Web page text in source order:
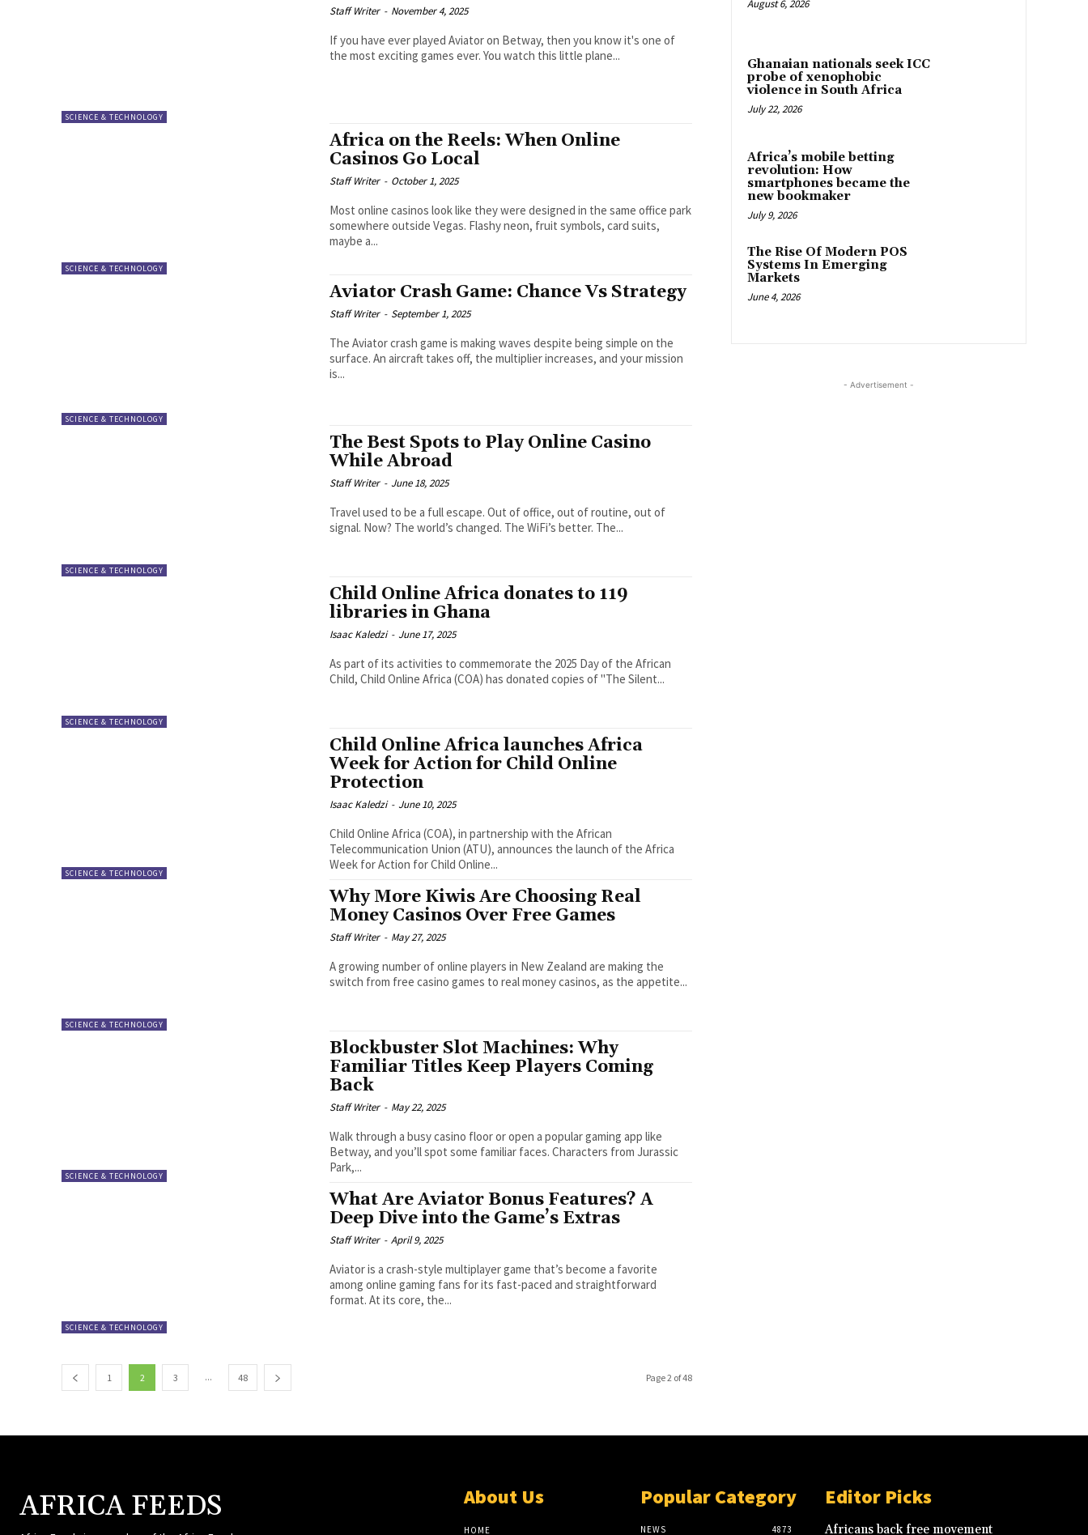
SCIENCE & TECHNOLOGY
Staff Writer - November 4, 2025
If you have ever played Aviator on Betway, then you know it's one of
the most exciting games ever. You watch this little plane...
SCIENCE & TECHNOLOGY
Africa on the Reels: When Online
Casinos Go Local
Staff Writer - October 1, 2025
Most online casinos look like they were designed in the same office park
somewhere outside Vegas. Flashy neon, fruit symbols, card suits,
maybe a...
SCIENCE & TECHNOLOGY
Aviator Crash Game: Chance Vs Strategy
Staff Writer - September 1, 2025
The Aviator crash game is making waves despite being simple on the
surface. An aircraft takes off, the multiplier increases, and your mission
is...
SCIENCE & TECHNOLOGY
The Best Spots to Play Online Casino
While Abroad
Staff Writer - June 18, 2025
Travel used to be a full escape. Out of office, out of routine, out of
signal. Now? The world’s changed. The WiFi’s better. The...
SCIENCE & TECHNOLOGY
Child Online Africa donates to 119
libraries in Ghana
Isaac Kaledzi - June 17, 2025
As part of its activities to commemorate the 2025 Day of the African
Child, Child Online Africa (COA) has donated copies of "The Silent...
SCIENCE & TECHNOLOGY
Child Online Africa launches Africa
Week for Action for Child Online
Protection
Isaac Kaledzi - June 10, 2025
Child Online Africa (COA), in partnership with the African
Telecommunication Union (ATU), announces the launch of the Africa
Week for Action for Child Online...
SCIENCE & TECHNOLOGY
Why More Kiwis Are Choosing Real
Money Casinos Over Free Games
Staff Writer - May 27, 2025
A growing number of online players in New Zealand are making the
switch from free casino games to real money casinos, as the appetite...
SCIENCE & TECHNOLOGY
Blockbuster Slot Machines: Why
Familiar Titles Keep Players Coming
Back
Staff Writer - May 22, 2025
Walk through a busy casino floor or open a popular gaming app like
Betway, and you’ll spot some familiar faces. Characters from Jurassic
Park,...
SCIENCE & TECHNOLOGY
What Are Aviator Bonus Features? A
Deep Dive into the Game’s Extras
Staff Writer - April 9, 2025
Aviator is a crash-style multiplayer game that’s become a favorite
among online gaming fans for its fast-paced and straightforward
format. At its core, the...
1 2 3 ... 48 Page 2 of 48
August 6, 2026
Ghanaian nationals seek ICC
probe of xenophobic
violence in South Africa
July 22, 2026
Africa’s mobile betting
revolution: How
smartphones became the
new bookmaker
July 9, 2026
The Rise Of Modern POS
Systems In Emerging
Markets
June 4, 2026
- Advertisement -
AFRICA FEEDS About Us
HOME
Popular Category
NEWS 4873
Editor Picks
Africans back free movement